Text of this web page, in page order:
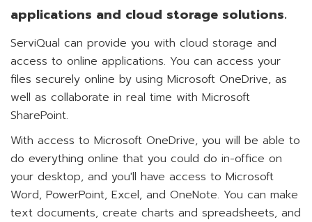
applications and cloud storage solutions.
ServiQual can provide you with cloud storage and
access to online applications. You can access your
files securely online by using Microsoft OneDrive, as
well as collaborate in real time with Microsoft
SharePoint.
With access to Microsoft OneDrive, you will be able to
do everything online that you could do in-office on
your desktop, and you'll have access to Microsoft
Word, PowerPoint, Excel, and OneNote. You can make
text documents, create charts and spreadsheets, and